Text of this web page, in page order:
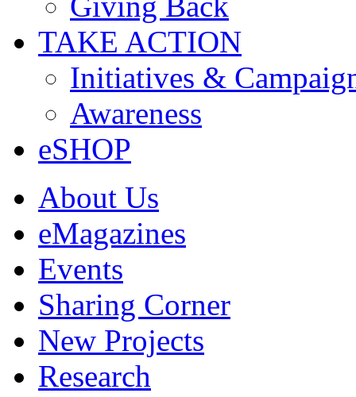
TAKE ACTION
Initiatives &
Awareness
eSHOP
About Us
eMagazines
Events
Sharing Corner
New Projects
Research